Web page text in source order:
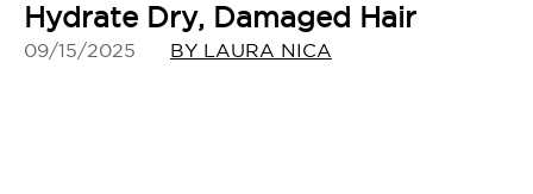
Hydrate Dry, Damaged Hair
09/15/2025 BY LAURA NICA